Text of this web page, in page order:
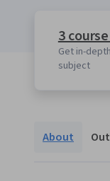
3
Get in-
subject
About